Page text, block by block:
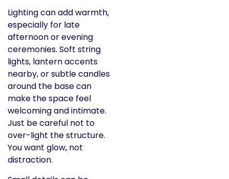
Lighting can add warmth,
especially for late
afternoon or evening
ceremonies. Soft string
lights, lantern accents
nearby, or subtle candles
around the base can
make the space feel
welcoming and intimate.
Just be careful not to
over-light the structure.
You want glow, not
distraction.